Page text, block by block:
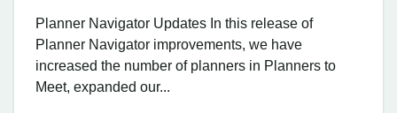
Planner Navigator Updates In this release of
Planner Navigator improvements, we have
increased the number of planners in Planners to
Meet, expanded our...